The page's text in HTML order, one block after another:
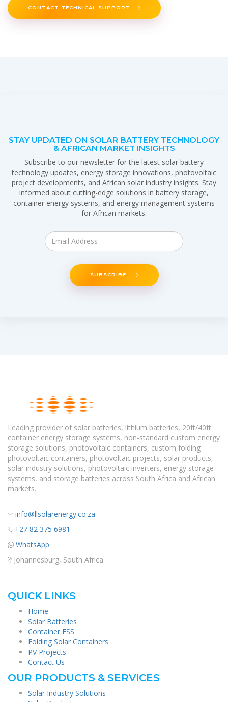
CONTACT TECHNICAL SUPPORT
STAY UPDATED ON SOLAR BATTERY TECHNOLOGY
& AFRICAN MARKET INSIGHTS
Subscribe to our newsletter for the latest solar battery
technology updates, energy storage innovations, photovoltaic
project developments, and African solar industry insights. Stay
informed about cutting-edge solutions in battery storage,
container energy systems, and energy management systems
for African markets.
SUBSCRIBE
Leading provider of solar batteries, lithium batteries, 20ft/40ft
container energy storage systems, non-standard custom energy
storage solutions, photovoltaic containers, custom folding
photovoltaic containers, photovoltaic projects, solar products,
solar industry solutions, photovoltaic inverters, energy storage
systems, and storage batteries across South Africa and African
markets.
info@llsolarenergy.co.za
+27 82 375 6981
WhatsApp
Johannesburg, South Africa
QUICK LINKS
Home
Solar Batteries
Container ESS
Folding Solar Containers
PV Projects
Contact Us
OUR PRODUCTS & SERVICES
Solar Industry Solutions